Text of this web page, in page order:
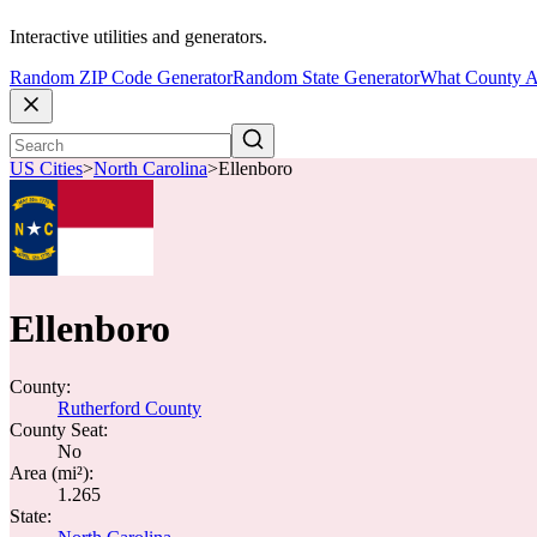
Interactive utilities and generators.
Random ZIP Code GeneratorRandom State GeneratorWhat County
US Cities>North Carolina>Ellenboro
Ellenboro
County:
Rutherford County
County Seat:
No
Area (mi²):
1.265
State: